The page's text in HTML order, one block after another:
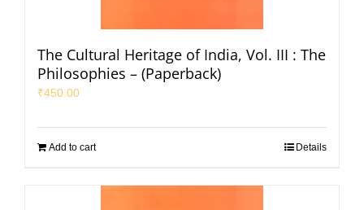
The Cultural Heritage of India, Vol. III : The
Philosophies – (Paperback)
₹450.00
Add to cart Details